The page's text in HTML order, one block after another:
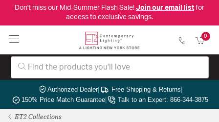
Don't miss our Mid-Summer Flash Sale! Join our email listfor
access to exclusive savings.
0
Authorized Dealer| Free Shipping & Returns|
150% Price Match Guarantee| Talk to an Expert: 866-344-3875
ET2 Collections